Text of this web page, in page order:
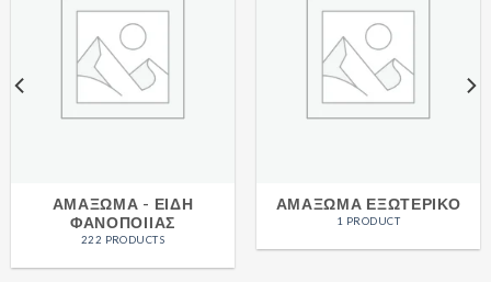
ΑΜΑΞΩΜΑ - ΕΙΔΗ
ΦΑΝΟΠΟΙΙΑΣ
222 PRODUCTS
ΑΜΑΞΩΜΑ ΕΞΩΤΕΡΙΚΟ
1 PRODUCT